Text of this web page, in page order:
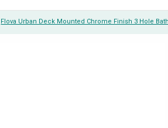
Flova Urban Deck Mounted Chrome Finish 3 Hole